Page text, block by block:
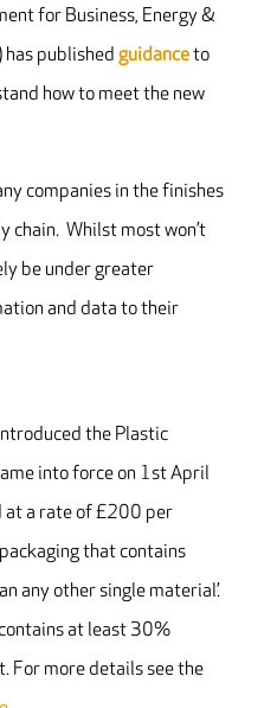
for Business, Energy &
published guidanceto
how to meet the new
companies in the finishes
chain. Whilst most won’t
be under greater
and data to their
the Plastic
into force on 1st April
at a rate of £200 per
that contains
any other single material’.
at least 30%
For more details see the